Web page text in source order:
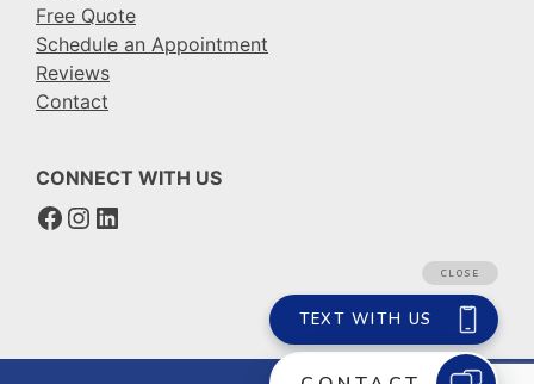
Free Quote
Schedule an Appointment
Reviews
Contact
CONNECT WITH US
Facebook
Instagram
LinkedIn